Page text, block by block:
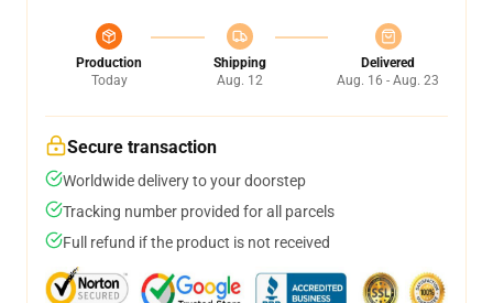
Production
Today
Shipping
Aug. 12
Delivered
Aug. 16 - Aug. 23
Secure transaction
Worldwide delivery to your doorstep
Tracking number provided for all parcels
Full refund if the product is not received